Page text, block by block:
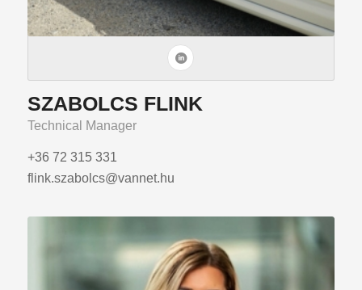
SZABOLCS FLINK
Technical Manager
+36 72 315 331
flink.szabolcs@vannet.hu